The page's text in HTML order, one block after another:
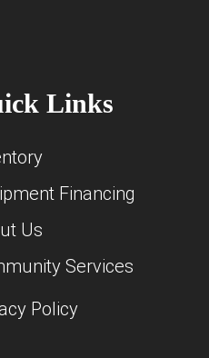
Links
Financing
Us
Services
Policy